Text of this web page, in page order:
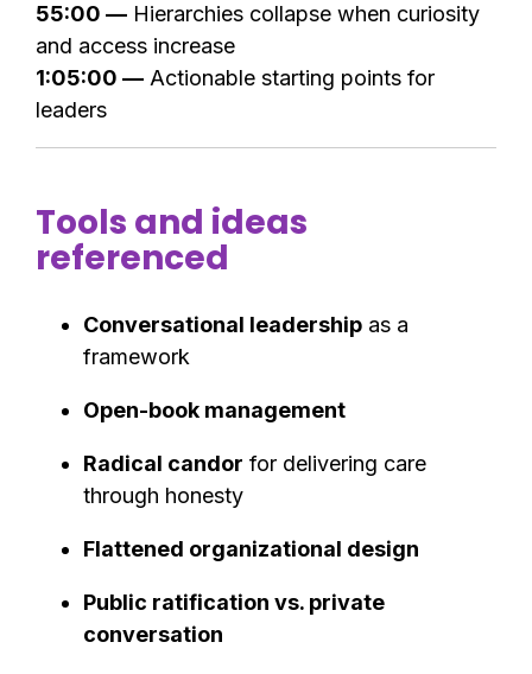
55:00 — Hierarchies collapse when curiosity
and access increase
1:05:00 — Actionable starting points for
leaders
Tools and ideas
referenced
Conversational leadership as a
framework
Open-book management
Radical candor for delivering care
through honesty
Flattened organizational design
Public ratification vs. private
conversation